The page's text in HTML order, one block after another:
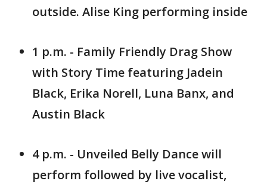
outside. Alise King performing inside
1 p.m. - Family Friendly Drag Show
with Story Time featuring Jadein
Black, Erika Norell, Luna Banx, and
Austin Black
4 p.m. - Unveiled Belly Dance will
perform followed by live vocalist,